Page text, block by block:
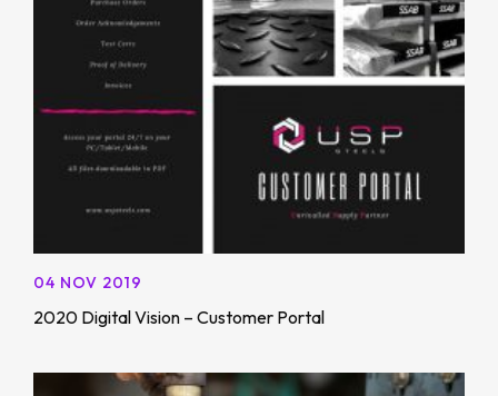
04 NOV 2019
2020 Digital Vision – Customer Portal